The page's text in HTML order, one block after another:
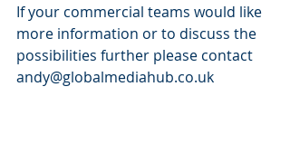
If your commercial teams would like
more information or to discuss the
possibilities further please contact
andy@globalmediahub.co.uk